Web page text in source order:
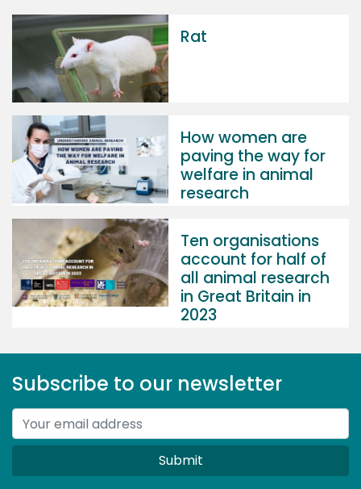
Rat
How women are
paving the way for
welfare in animal
research
Ten organisations
account for half of
all animal research
in Great Britain in
2023
Subscribe to our newsletter
Submit